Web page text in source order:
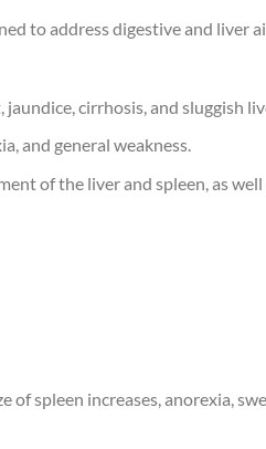
to address digestive and liver
cirrhosis, and sluggish
and general weakness.
of the liver and spleen, as
of spleen increases, anorexia,